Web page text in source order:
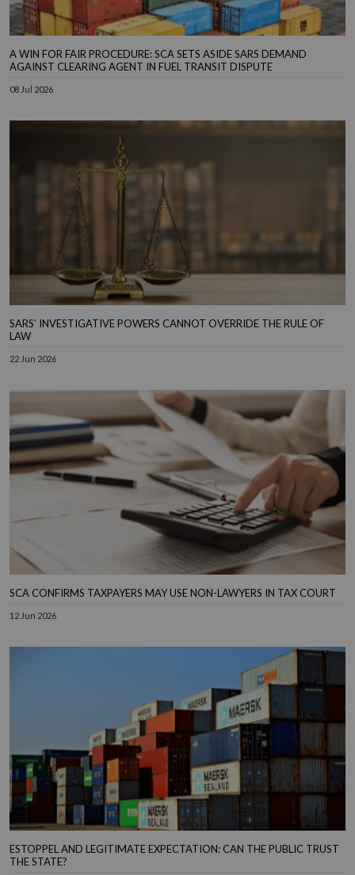
A WIN FOR FAIR PROCEDURE: SCA SETS ASIDE SARS DEMAND
AGAINST CLEARING AGENT IN FUEL TRANSIT DISPUTE
08 Jul 2026
SARS’ INVESTIGATIVE POWERS CANNOT OVERRIDE THE RULE OF
LAW
22 Jun 2026
SCA CONFIRMS TAXPAYERS MAY USE NON-LAWYERS IN TAX COURT
12 Jun 2026
ESTOPPEL AND LEGITIMATE EXPECTATION: CAN THE PUBLIC TRUST
THE STATE?